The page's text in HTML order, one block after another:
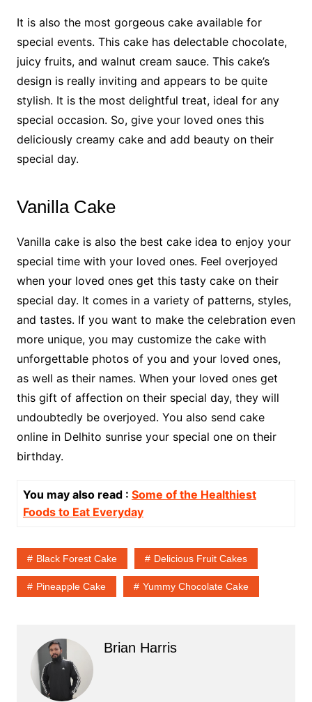
It is also the most gorgeous cake available for
special events. This cake has delectable chocolate,
juicy fruits, and walnut cream sauce. This cake’s
design is really inviting and appears to be quite
stylish. It is the most delightful treat, ideal for any
special occasion. So, give your loved ones this
deliciously creamy cake and add beauty on their
special day.
Vanilla Cake
Vanilla cake is also the best cake idea to enjoy your
special time with your loved ones. Feel overjoyed
when your loved ones get this tasty cake on their
special day. It comes in a variety of patterns, styles,
and tastes. If you want to make the celebration even
more unique, you may customize the cake with
unforgettable photos of you and your loved ones,
as well as their names. When your loved ones get
this gift of affection on their special day, they will
undoubtedly be overjoyed. You also send cake
online in Delhito sunrise your special one on their
birthday.
You may also read : Some of the Healthiest
Foods to Eat Everyday
Black Forest Cake Delicious Fruit Cakes
Pineapple Cake Yummy Chocolate Cake
Brian Harris